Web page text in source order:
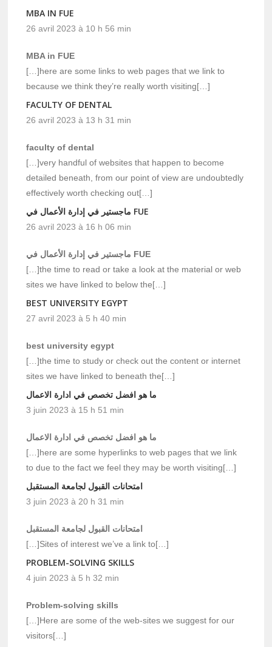
MBA IN FUE
26 avril 2023 à 10 h 56 min
MBA in FUE
[…]here are some links to web pages that we link to
because we think they’re really worth visiting[…]
FACULTY OF DENTAL
26 avril 2023 à 13 h 31 min
faculty of dental
[…]very handful of websites that happen to become
detailed beneath, from our point of view are undoubtedly
effectively worth checking out[…]
ماجستير في إدارة الأعمال في FUE
26 avril 2023 à 16 h 06 min
ماجستير في إدارة الأعمال في FUE
[…]the time to read or take a look at the material or web
sites we have linked to below the[…]
BEST UNIVERSITY EGYPT
27 avril 2023 à 5 h 40 min
best university egypt
[…]the time to study or check out the content or internet
sites we have linked to beneath the[…]
ما هو افضل تخصص في ادارة الاعمال
3 juin 2023 à 15 h 51 min
ما هو افضل تخصص في ادارة الاعمال
[…]here are some hyperlinks to web pages that we link
to due to the fact we feel they may be worth visiting[…]
امتحانات القبول لجامعة المستقبل
3 juin 2023 à 20 h 31 min
امتحانات القبول لجامعة المستقبل
[…]Sites of interest we’ve a link to[…]
PROBLEM-SOLVING SKILLS
4 juin 2023 à 5 h 32 min
Problem-solving skills
[…]Here are some of the web-sites we suggest for our
visitors[…]